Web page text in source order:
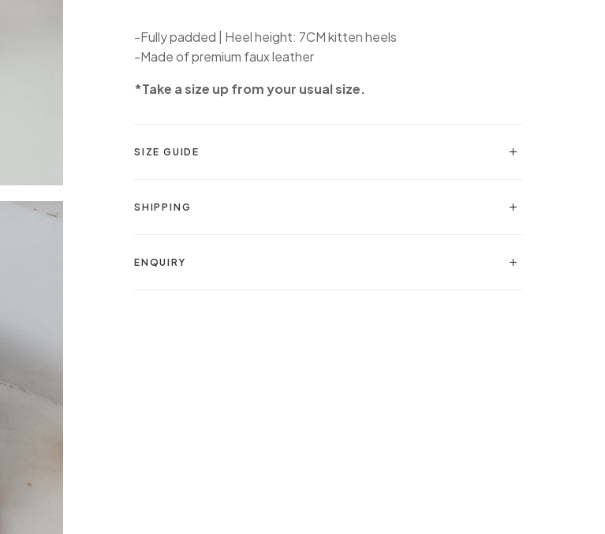
-Fully padded | Heel height: 7CM kitten heels
-Made of premium faux leather
*Take a size up from your usual size.
SIZE GUIDE
SHIPPING
ENQUIRY